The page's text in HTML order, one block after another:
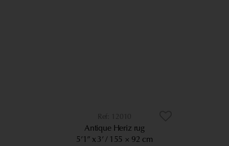
12010
Antique Heriz rug
5’1” x 3’ 155 × 92 cm